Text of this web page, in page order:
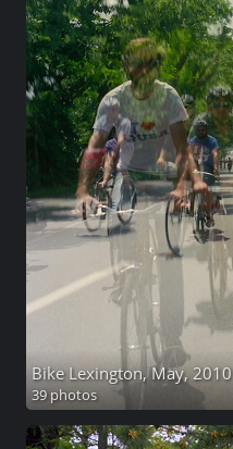
Bike Lexington, May, 2010
39 photos